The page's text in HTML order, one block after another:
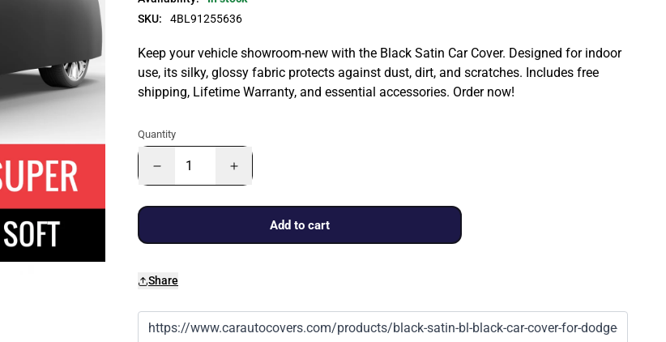
SKU:
4BL91255636
Keep your vehicle showroom-new with the Black Satin Car Cover. Designed for indoor
use, its silky, glossy fabric protects against dust, dirt, and scratches. Includes free
shipping, Lifetime Warranty, and essential accessories. Order now!
Quantity
Add to cart
Share